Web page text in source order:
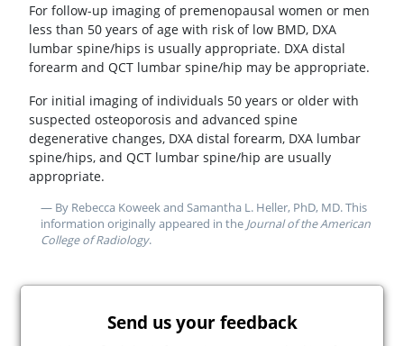
For follow-up imaging of premenopausal women or men
less than 50 years of age with risk of low BMD, DXA
lumbar spine/hips is usually appropriate. DXA distal
forearm and QCT lumbar spine/hip may be appropriate.
For initial imaging of individuals 50 years or older with
suspected osteoporosis and advanced spine
degenerative changes, DXA distal forearm, DXA lumbar
spine/hips, and QCT lumbar spine/hip are usually
appropriate.
— By Rebecca Koweek and Samantha L. Heller, PhD, MD. This
information originally appeared in the Journal of the American
College of Radiology.
Send us your feedback